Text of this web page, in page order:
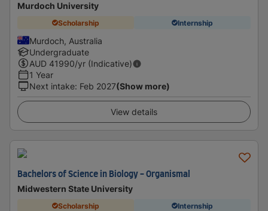
Murdoch University
Scholarship Internship
Murdoch, Australia
Undergraduate
AUD 41990/yr (Indicative)
1 Year
Next intake: Feb 2027(Show more)
View details
Bachelors of Science in Biology - Organismal
Midwestern State University
Scholarship Internship